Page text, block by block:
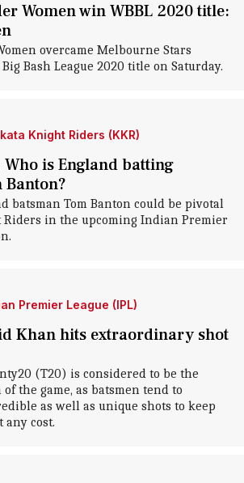
Women win WBBL 2020 title:
overcame Melbourne Stars
Bash League 2020 title on Saturday.
Knight Riders (KKR)
is England batting
Banton?
batsman Tom Banton could be pivotal
in the upcoming Indian Premier
Premier League (IPL)
Khan hits extraordinary shot
(T20) is considered to be the
the game, as batsmen tend to
as well as unique shots to keep
any cost.